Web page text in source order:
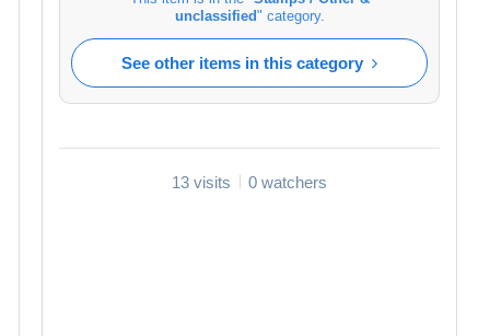
unclassified" category.
See other items in this category
13 visits 0 watchers